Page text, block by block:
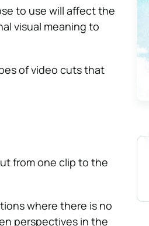
to use will affect the
visual meaning to
of video cuts that
from one clip to the
where there is no
perspectives in the